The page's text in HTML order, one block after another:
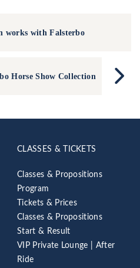
works with Falsterbo
Horse Show Collection
CLASSES & TICKETS
Classes & Propositions
Program
Tickets & Prices
Classes & Propositions
Start & Result
VIP Private Lounge | After
Ride